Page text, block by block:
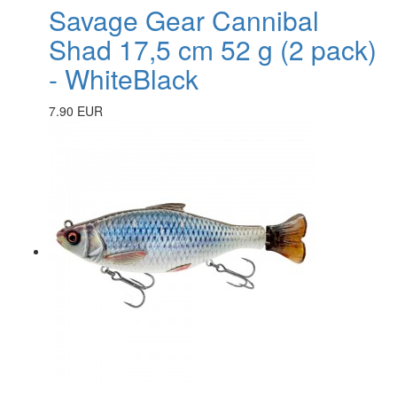
Savage Gear Cannibal
Shad 17,5 cm 52 g (2 pack)
- WhiteBlack
7.90 EUR